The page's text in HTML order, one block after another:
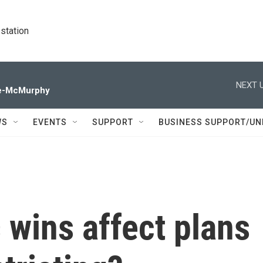
McMurphy
NEXT
EVENTS SUPPORT BUSINESS SUPPORT/
affect plans